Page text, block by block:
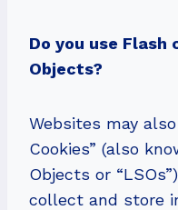
Do you use Flash
Objects?
Websites may
Cookies” (also
Objects or
collect and store